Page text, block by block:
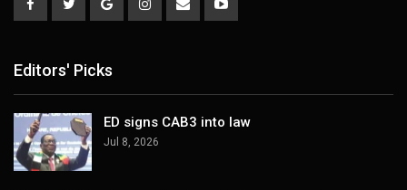
Editors' Picks
ED signs CAB3 into law
Jul 8, 2026